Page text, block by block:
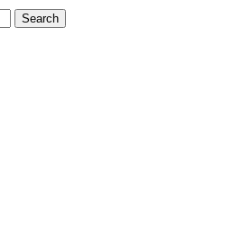
Search